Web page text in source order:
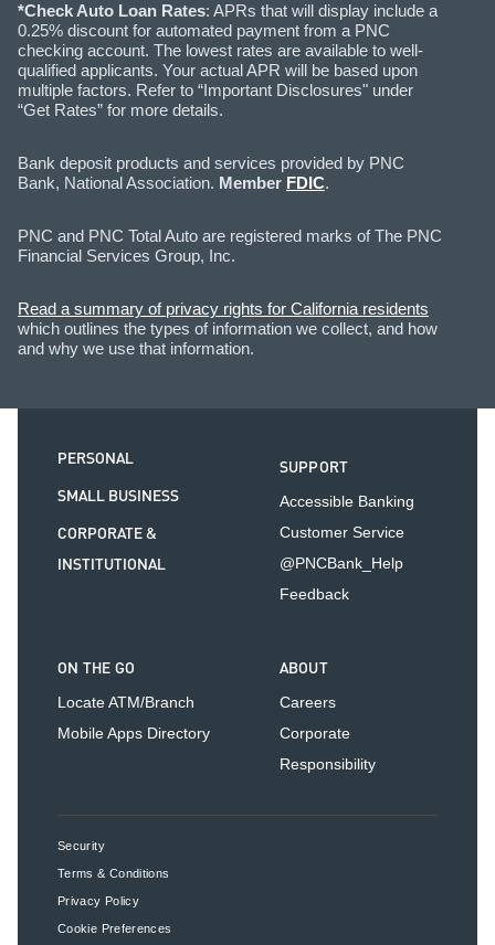
*Check Auto Loan Rates: APRs that will display include a
0.25% discount for automated payment from a PNC
checking account. The lowest rates are available to well-
qualified applicants. Your actual APR will be based upon
multiple factors. Refer to “Important Disclosures" under
“Get Rates” for more details.
Bank deposit products and services provided by PNC
Bank, National Association. Member FDIC.
PNC and PNC Total Auto are registered marks of The PNC
Financial Services Group, Inc.
Read a summary of privacy rights for California residents
which outlines the types of information we collect, and how
and why we use that information.
PERSONAL
SMALL BUSINESS
CORPORATE &
INSTITUTIONAL
SUPPORT
Accessible Banking
Customer Service
@PNCBank_Help
Feedback
ON THE GO
Locate ATM/Branch
Mobile Apps Directory
ABOUT
Careers
Corporate
Responsibility
Security
Terms & Conditions
Privacy Policy
Cookie Preferences